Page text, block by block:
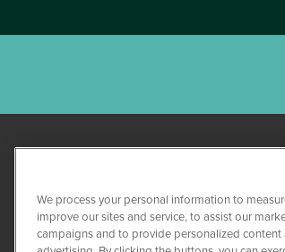
We process your personal information to
improve our sites and service, to assist our
campaigns and to provide personalized content